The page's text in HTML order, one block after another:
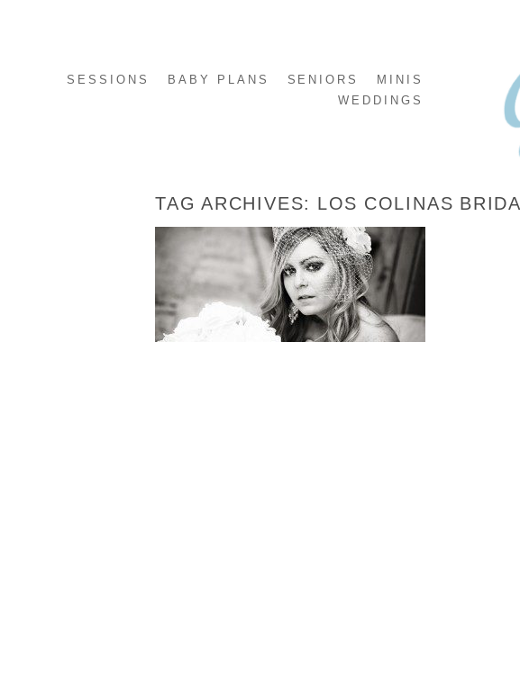
SESSIONS BABY PLANS SENIORS
MINIS
WEDDINGS
TAG ARCHIVES: LOS COLINAS
BONNIE’S BRIDALS
READ MORE...